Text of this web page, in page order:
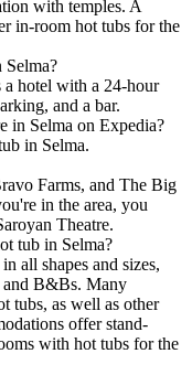
with temples. A
in-room hot tubs for the
Selma?
a hotel with a 24-hour
and a bar.
in Selma on Expedia?
in Selma.
Farms, and The Big
in the area, you
Theatre.
tub in Selma?
all shapes and sizes,
and B&Bs. Many
tubs, as well as other
offer stand-
with hot tubs for the